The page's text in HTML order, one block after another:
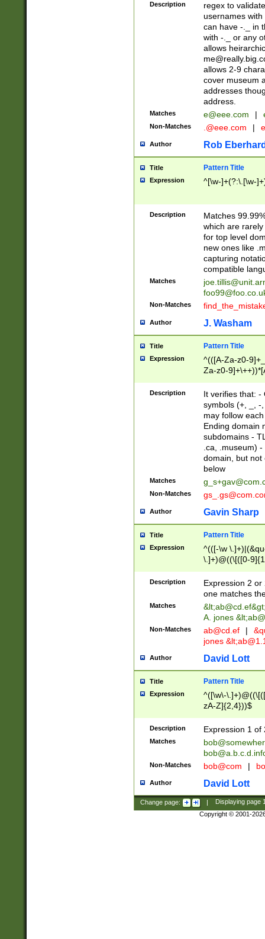
Description
regex to
usernames
can have -._ in
with -._ or any
allows
allows 2-9
cover museum
addresses
address.
Matches e@eee.com |
Non-Matches .@eee.com |
Author Rob
Title Pattern Title
Expression ^[\w-]+(?:\.[\w-
Description
Matches
which are
for top level
new ones like
capturing
compatible
Matches
Non-Matches
Author J. Washam
Title Pattern Title
Expression
^(([A-Za-z0-
Za-z0-
zA-Z]{2,6}$
Description
It verifies that: -
symbols (+, _, -
may follow
Ending domain
subdomains -
.ca, .museum)
domain, but not
below
Matches
Non-Matches
Author Gavin Sharp
Title Pattern Title
Expression
^(([-\w
\.]+)@((\[([0-
{2,4}))&gt;$
Description
Expression 2
one matches
Matches &lt;ab@cd.ef
A. jones
Non-Matches ab@cd.ef |
jones &lt;
Author David Lott
Title Pattern Title
Expression
^([\w\-
zA-Z]{2,4}))$
Description Expression 1 of
Matches
Non-Matches bob@com |
Author David Lott
Change page: | Displaying page
Copyright © 2001-